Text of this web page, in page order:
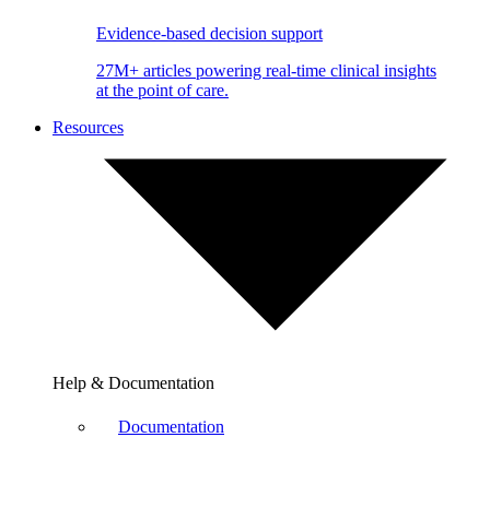
Evidence-based decision support
27M+ articles powering real-time clinical insights
at the point of care.
Resources
Help & Documentation
Documentation